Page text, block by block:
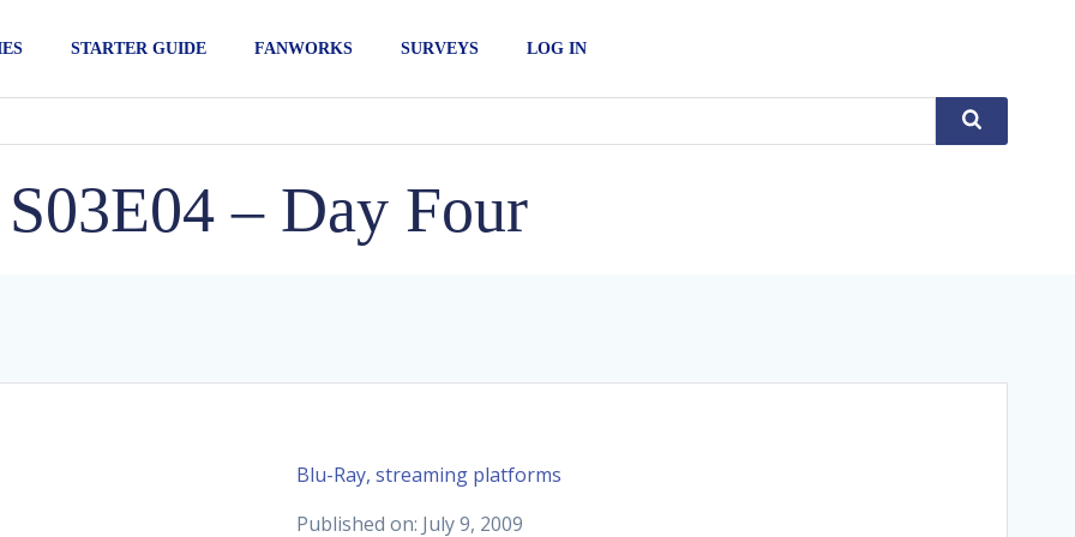
STARTER GUIDE FANWORKS SURVEYS LOG IN
S03E04 – Day Four
Blu-Ray, streaming platforms
Published on: July 9, 2009